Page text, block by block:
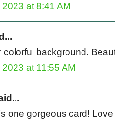
at 8:41 AM
colorful background.
at 11:55 AM
one gorgeous card!